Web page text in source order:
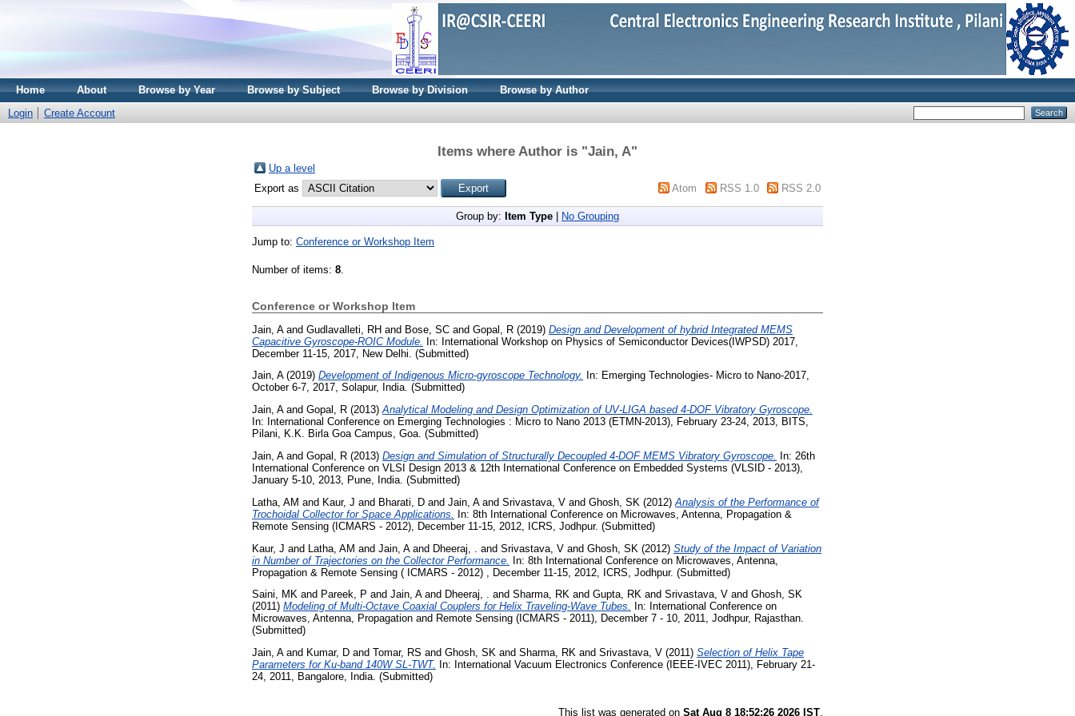
Home About Browse by Year Browse by Subject Browse by Division
Browse by Author
Login
Create Account
Items where Author is "Jain, A"
Up a level
Export as
Atom RSS 1.0 RSS 2.0
Group by: Item Type No Grouping
Jump to: Conference or Workshop Item
Number of items: 8
Conference or Workshop Item
Jain, Aand Gudlavalleti, RH and Bose, SC and Gopal, R (2019) Design and Development of hybrid Integrated MEMS
Capacitive Gyroscope-ROIC Module. In: International Workshop on Physics of Semiconductor Devices(IWPSD) 2017,
December 11-15, 2017, New Delhi. (Submitted)
Jain, A(2019) Development of Indigenous Micro-gyroscope Technology.
In: Emerging Technologies- Micro to Nano-2017,
October 6-7, 2017, Solapur, India. (Submitted)
Jain, Aand Gopal, R (2013)Analytical Modeling and Design Optimization of UV-LIGA based 4-DOF Vibratory Gyroscope.
In: International Conference on Emerging Technologies : Micro to Nano 2013 (ETMN-2013), February 23-24, 2013, BITS,
Pilani, K.K. Birla Goa Campus, Goa. (Submitted)
Jain, Aand Gopal, R (2013) Design and Simulation of Structurally Decoupled 4-DOF MEMS Vibratory Gyroscope.
In: 26th
International Conference on VLSI Design 2013 & 12th International Conference on Embedded Systems (VLSID - 2013),
January 5-10, 2013, Pune, India. (Submitted)
Latha, AM and Kaur, J and Bharati, D and Jain, Aand Srivastava, V and Ghosh, SK (2012) Analysis of the Performance of
Trochoidal Collector for Space Applications.
In: 8th International Conference on Microwaves, Antenna, Propagation &
Remote Sensing (ICMARS - 2012), December 11-15, 2012, ICRS, Jodhpur. (Submitted)
Kaur, J and Latha, AM and Jain, Aand Dheeraj, . and Srivastava, V and Ghosh, SK (2012) Study of the Impact of Variation
in Number of Trajectories on the Collector Performance. In: 8th International Conference on Microwaves, Antenna,
Propagation & Remote Sensing ( ICMARS - 2012) , December 11-15, 2012, ICRS, Jodhpur. (Submitted)
Saini, MK and Pareek, P and Jain, Aand Dheeraj, . and Sharma, RK and Gupta, RK and Srivastava, V and Ghosh, SK
(2011) Modeling of Multi-Octave Coaxial Couplers for Helix Traveling-Wave Tubes.
In: International Conference on
Microwaves, Antenna, Propagation and Remote Sensing (ICMARS - 2011), December 7 - 10, 2011, Jodhpur, Rajasthan.
(Submitted)
Jain, Aand Kumar, D and Tomar, RS and Ghosh, SK and Sharma, RK and Srivastava, V (2011) Selection of Helix Tape
Parameters for Ku-band 140W SL-TWT.
In: International Vacuum Electronics Conference (IEEE-IVEC 2011), February 21-
24, 2011, Bangalore, India. (Submitted)
This list was generated on Sat Aug 8 18:52:26 2026 IST.